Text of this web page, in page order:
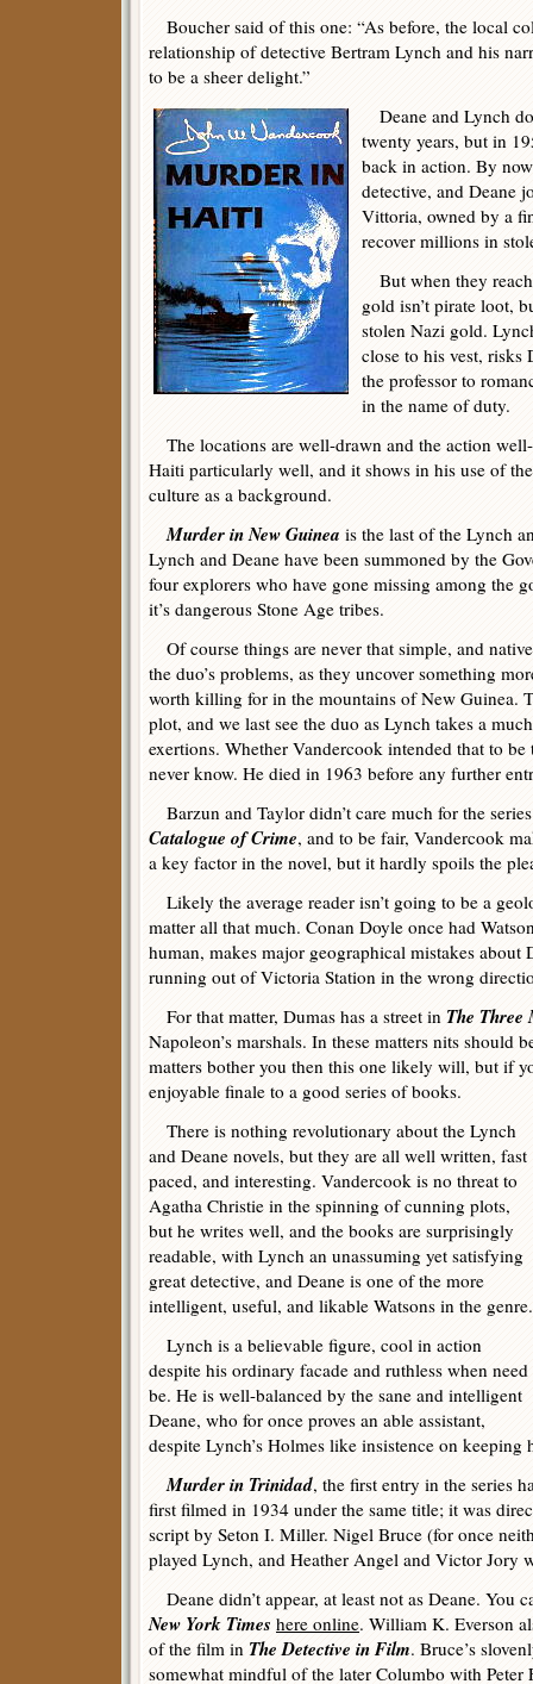
Boucher said of this one: “As before, the local
relationship of detective Bertram Lynch and his
to be a sheer delight.”
Deane and Lynch
twenty years, but in
back in action. By
detective, and Deane
Vittoria, owned by a
recover millions in
But when they
gold isn’t pirate loot,
stolen Nazi gold.
close to his vest, risks
the professor to
in the name of duty.
The locations are well-drawn and the action
Haiti particularly well, and it shows in his use of
culture as a background.
Murder in New Guinea is the last of the Lynch
Lynch and Deane have been summoned by the
four explorers who have gone missing among the
it’s dangerous Stone Age tribes.
Of course things are never that simple, and
the duo’s problems, as they uncover something
worth killing for in the mountains of New Guinea.
plot, and we last see the duo as Lynch takes a
exertions. Whether Vandercook intended that to be
never know. He died in 1963 before any further
Barzun and Taylor didn’t care much for the
Catalogue of Crime, and to be fair, Vandercook
a key factor in the novel, but it hardly spoils the
Likely the average reader isn’t going to be a
matter all that much. Conan Doyle once had
human, makes major geographical mistakes about
running out of Victoria Station in the wrong
For that matter, Dumas has a street in The Three
Napoleon’s marshals. In these matters nits should
matters bother you then this one likely will, but if
enjoyable finale to a good series of books.
There is nothing revolutionary about the Lynch
and Deane novels, but they are all well written, fast
paced, and interesting. Vandercook is no threat to
Agatha Christie in the spinning of cunning plots,
but he writes well, and the books are surprisingly
readable, with Lynch an unassuming yet satisfying
great detective, and Deane is one of the more
intelligent, useful, and likable Watsons in the genre.
Lynch is a believable figure, cool in action
despite his ordinary facade and ruthless when need
be. He is well-balanced by the sane and intelligent
Deane, who for once proves an able assistant,
despite Lynch’s Holmes like insistence on keeping
Murder in Trinidad, the first entry in the series
first filmed in 1934 under the same title; it was
script by Seton I. Miller. Nigel Bruce (for once
played Lynch, and Heather Angel and Victor Jory
Deane didn’t appear, at least not as Deane. You
New York Times here online. William K. Everson
of the film in The Detective in Film. Bruce’s
somewhat mindful of the later Columbo with Peter